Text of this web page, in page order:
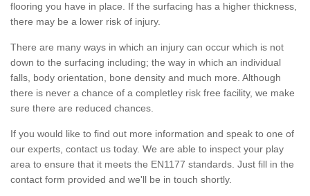
flooring you have in place. If the surfacing has a higher thickness,
there may be a lower risk of injury.
There are many ways in which an injury can occur which is not
down to the surfacing including; the way in which an individual
falls, body orientation, bone density and much more. Although
there is never a chance of a completley risk free facility, we make
sure there are reduced chances.
If you would like to find out more information and speak to one of
our experts, contact us today. We are able to inspect your play
area to ensure that it meets the EN1177 standards. Just fill in the
contact form provided and we'll be in touch shortly.